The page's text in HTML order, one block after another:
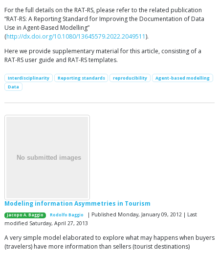
For the full details on the RAT-RS, please refer to the related publication
“RAT-RS: A Reporting Standard for Improving the Documentation of Data
Use in Agent-Based Modelling”
(http://dx.doi.org/10.1080/13645579.2022.2049511).
Here we provide supplementary material for this article, consisting of a
RAT-RS user guide and RAT-RS templates.
Interdisciplinarity Reporting standards reproducibility
Agent-based modelling
Data
Modeling information Asymmetries in Tourism
Jacopo A. Baggio Rodolfo Baggio
| Published Monday, January 09, 2012 | Last
modified Saturday, April 27, 2013
A very simple model elaborated to explore what may happens when buyers
(travelers) have more information than sellers (tourist destinations)